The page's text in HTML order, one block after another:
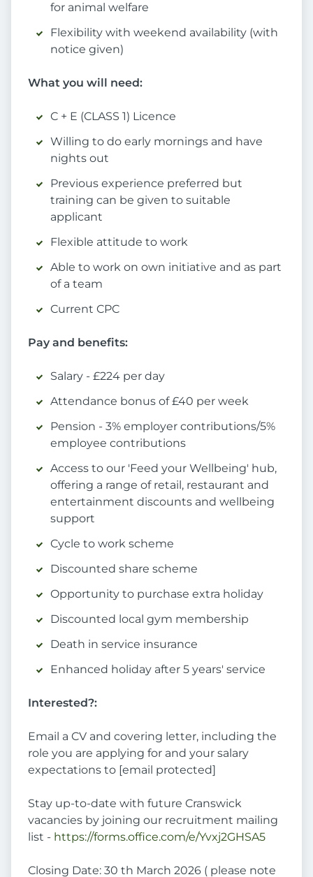
for animal welfare
Flexibility with weekend availability (with
notice given)
What you will need:
C + E (CLASS 1) Licence
Willing to do early mornings and have
nights out
Previous experience preferred but
training can be given to suitable
applicant
Flexible attitude to work
Able to work on own initiative and as part
of a team
Current CPC
Pay and benefits:
Salary - £224 per day
Attendance bonus of £40 per week
Pension - 3% employer contributions/5%
employee contributions
Access to our 'Feed your Wellbeing' hub,
offering a range of retail, restaurant and
entertainment discounts and wellbeing
support
Cycle to work scheme
Discounted share scheme
Opportunity to purchase extra holiday
Discounted local gym membership
Death in service insurance
Enhanced holiday after 5 years' service
Interested?:
Email a CV and covering letter, including the
role you are applying for and your salary
expectations to [email protected]
Stay up-to-date with future Cranswick
vacancies by joining our recruitment mailing
list - https://forms.office.com/e/Yvxj2GHSA5
Closing Date: 30 th March 2026 ( please note